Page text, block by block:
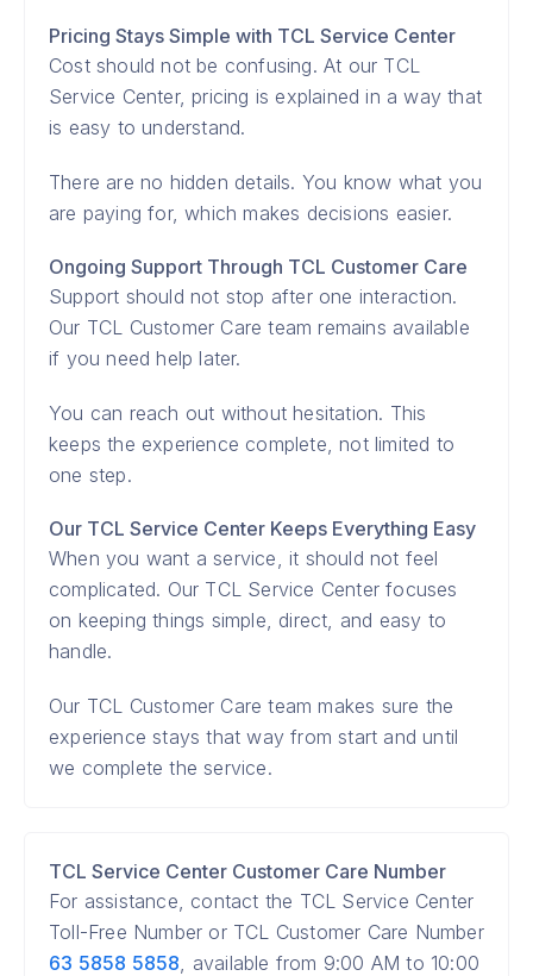
Pricing Stays Simple with TCL Service Center
Cost should not be confusing. At our TCL
Service Center, pricing is explained in a way that
is easy to understand.
There are no hidden details. You know what you
are paying for, which makes decisions easier.
Ongoing Support Through TCL Customer Care
Support should not stop after one interaction.
Our TCL Customer Care team remains available
if you need help later.
You can reach out without hesitation. This
keeps the experience complete, not limited to
one step.
Our TCL Service Center Keeps Everything Easy
When you want a service, it should not feel
complicated. Our TCL Service Center focuses
on keeping things simple, direct, and easy to
handle.
Our TCL Customer Care team makes sure the
experience stays that way from start and until
we complete the service.
TCL Service Center Customer Care Number
For assistance, contact the TCL Service Center
Toll-Free Number or TCL Customer Care Number
63 5858 5858, available from 9:00 AM to 10:00